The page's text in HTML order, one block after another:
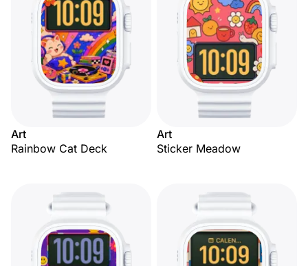
Art
Rainbow Cat Deck
Art
Sticker Meadow